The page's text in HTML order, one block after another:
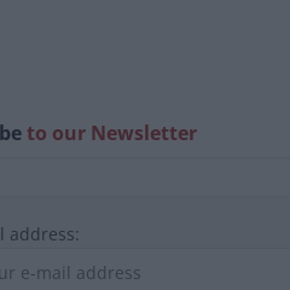
to our Newsletter
address: